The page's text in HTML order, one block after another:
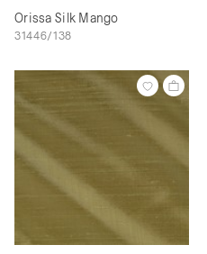
Orissa Silk Mango
31446/138